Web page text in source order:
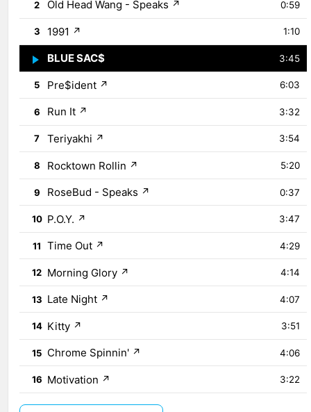
2 Old Head Wang - Speaks ↗ 0:59
3 1991 ↗ 1:10
4 BLUE SAC$ 3:45
5 Pre$ident ↗ 6:03
6 Run It ↗ 3:32
7 Teriyakhi ↗ 3:54
8 Rocktown Rollin ↗ 5:20
9 RoseBud - Speaks ↗ 0:37
10 P.O.Y. ↗ 3:47
11 Time Out ↗ 4:29
12 Morning Glory ↗ 4:14
13 Late Night ↗ 4:07
14 Kitty ↗ 3:51
15 Chrome Spinnin' ↗ 4:06
16 Motivation ↗ 3:22